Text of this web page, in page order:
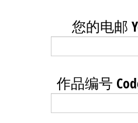
您的电邮
作品编号